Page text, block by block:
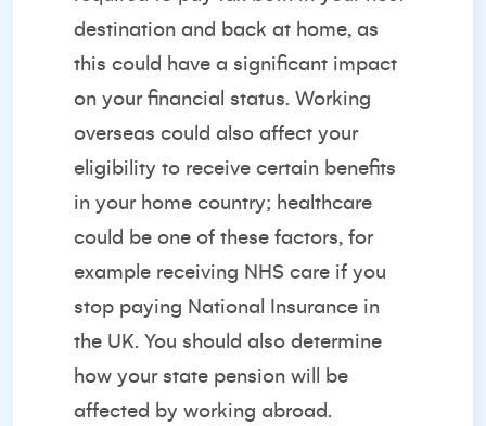
destination and back at home, as
this could have a significant impact
on your financial status. Working
overseas could also affect your
eligibility to receive certain benefits
in your home country; healthcare
could be one of these factors, for
example receiving NHS care if you
stop paying National Insurance in
the UK. You should also determine
how your state pension will be
affected by working abroad.